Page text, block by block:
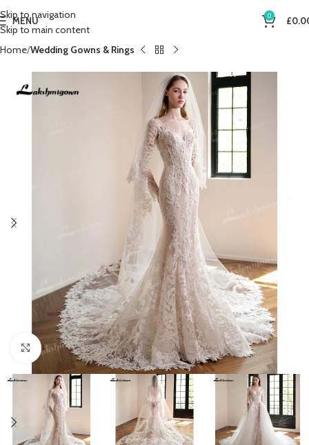
Skip to navigation
Skip to main content
MENU 0 £
Home Wedding Gowns & Rings
Click to enlarge